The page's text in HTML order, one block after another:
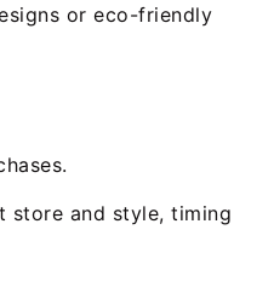
or eco-friendly
store and style, timing